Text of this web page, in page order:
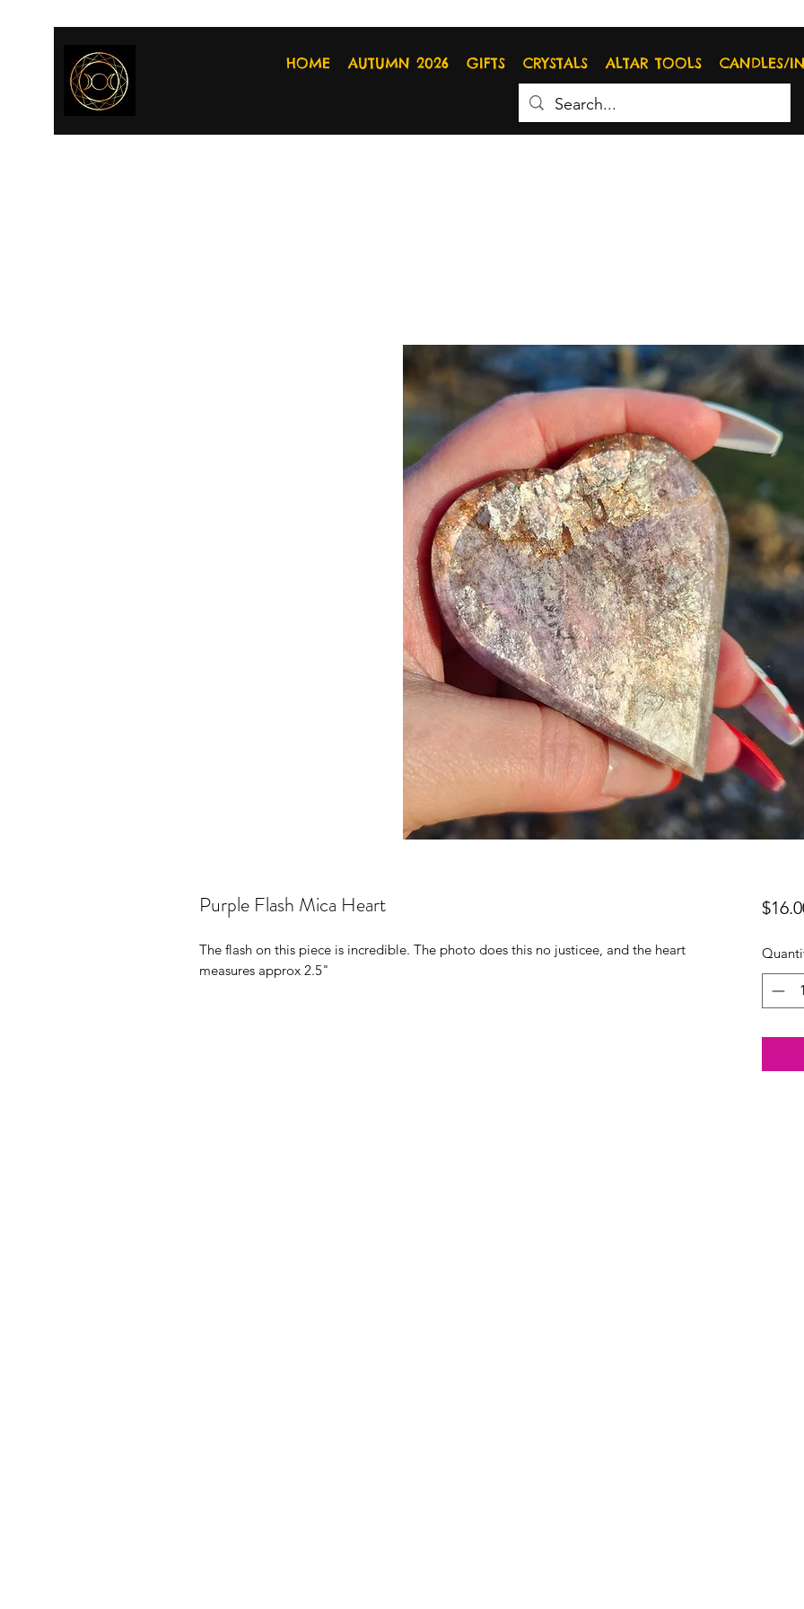
HOME AUTUMN 2026 GIFTS CRYSTALS ALTAR TOOLS CANDLES/
Purple Flash Mica Heart
The flash on this piece is incredible. The photo does this no justicee, and the heart
measures approx 2.5"